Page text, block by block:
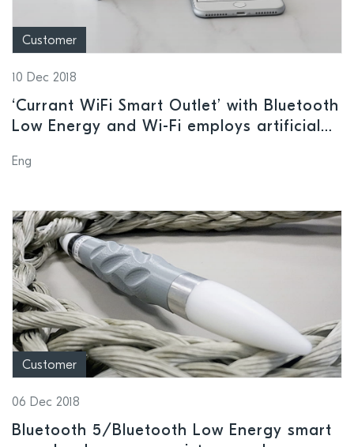
Customer
10 Dec 2018
‘Currant WiFi Smart Outlet’ with Bluetooth
Low Energy and Wi-Fi employs artificial
power usage and reduce energy costs
Eng
Customer
06 Dec 2018
Bluetooth 5/Bluetooth Low Energy smart